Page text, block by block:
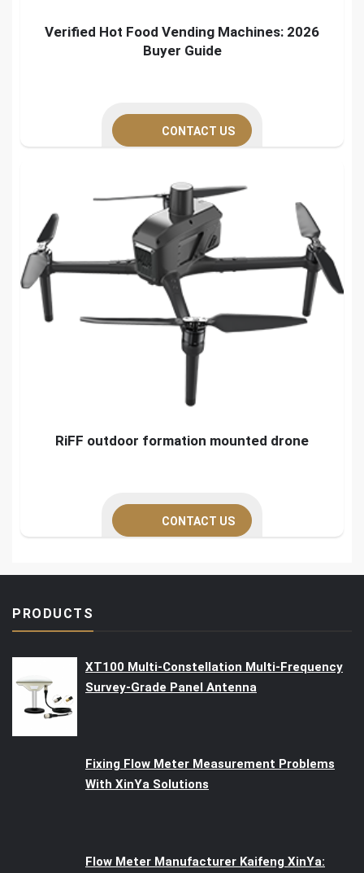
Verified Hot Food Vending Machines: 2026
Buyer Guide
CONTACT US
RiFF outdoor formation mounted drone
CONTACT US
PRODUCTS
XT100 Multi-Constellation Multi-Frequency
Survey-Grade Panel Antenna
Fixing Flow Meter Measurement Problems
With XinYa Solutions
Flow Meter Manufacturer Kaifeng XinYa: